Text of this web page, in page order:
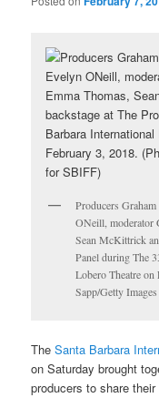
Producers
ONeill, moderator
Sean McKittrick
Panel during The
Lobero Theatre on
Sapp/Getty
TheSanta Barbara
on Saturday brought
producers to share